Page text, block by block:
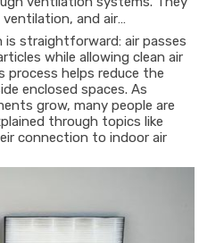
and air
to as HVAC systems, in
buildings. The purpose of air
such as dust, pollen,
before the air continues
straightforward: air passes
while allowing clean air
process helps reduce the
enclosed spaces. As
grow, many people are
through topics like
connection to indoor air